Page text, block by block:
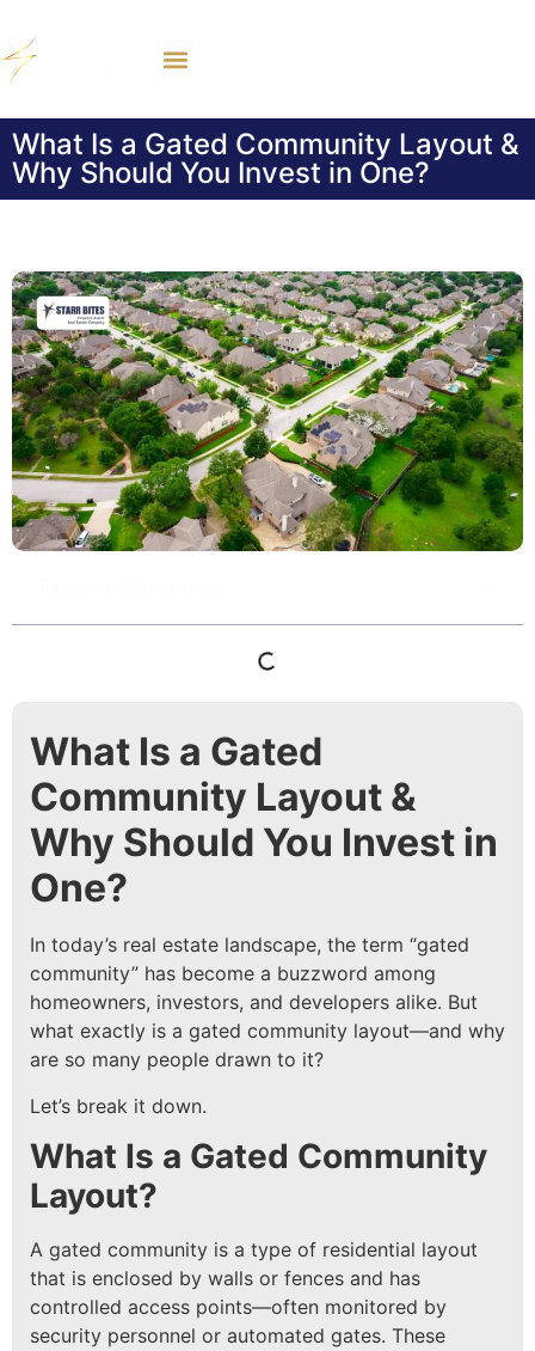
What Is a Gated Community Layout &
Why Should You Invest in One?
What Is a Gated
Community Layout &
Why Should You Invest in
One?
In today’s real estate landscape, the term “gated
community” has become a buzzword among
homeowners, investors, and developers alike. But
what exactly is a gated community layout—and why
are so many people drawn to it?
Let’s break it down.
What Is a Gated Community
Layout?
A gated community is a type of residential layout
that is enclosed by walls or fences and has
controlled access points—often monitored by
security personnel or automated gates. These